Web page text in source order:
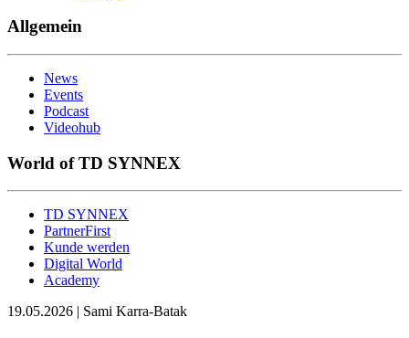
Allgemein
News
Events
Podcast
Videohub
World of TD SYNNEX
TD SYNNEX
PartnerFirst
Kunde werden
Digital World
Academy
19.05.2026 | Sami Karra-Batak